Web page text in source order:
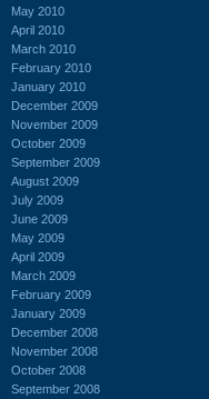
May 2010
April 2010
March 2010
February 2010
January 2010
December 2009
November 2009
October 2009
September 2009
August 2009
July 2009
June 2009
May 2009
April 2009
March 2009
February 2009
January 2009
December 2008
November 2008
October 2008
September 2008